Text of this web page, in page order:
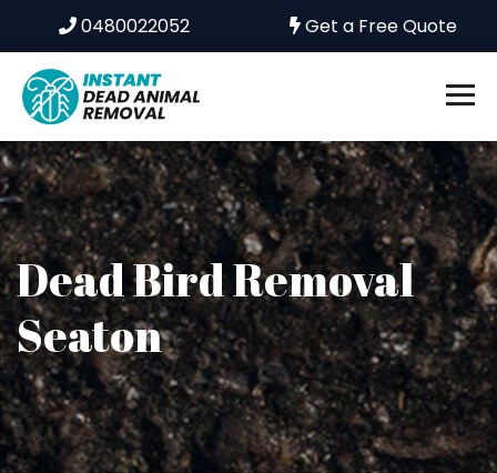
0480022052 Get a Free Quote
Dead Bird Removal
Seaton